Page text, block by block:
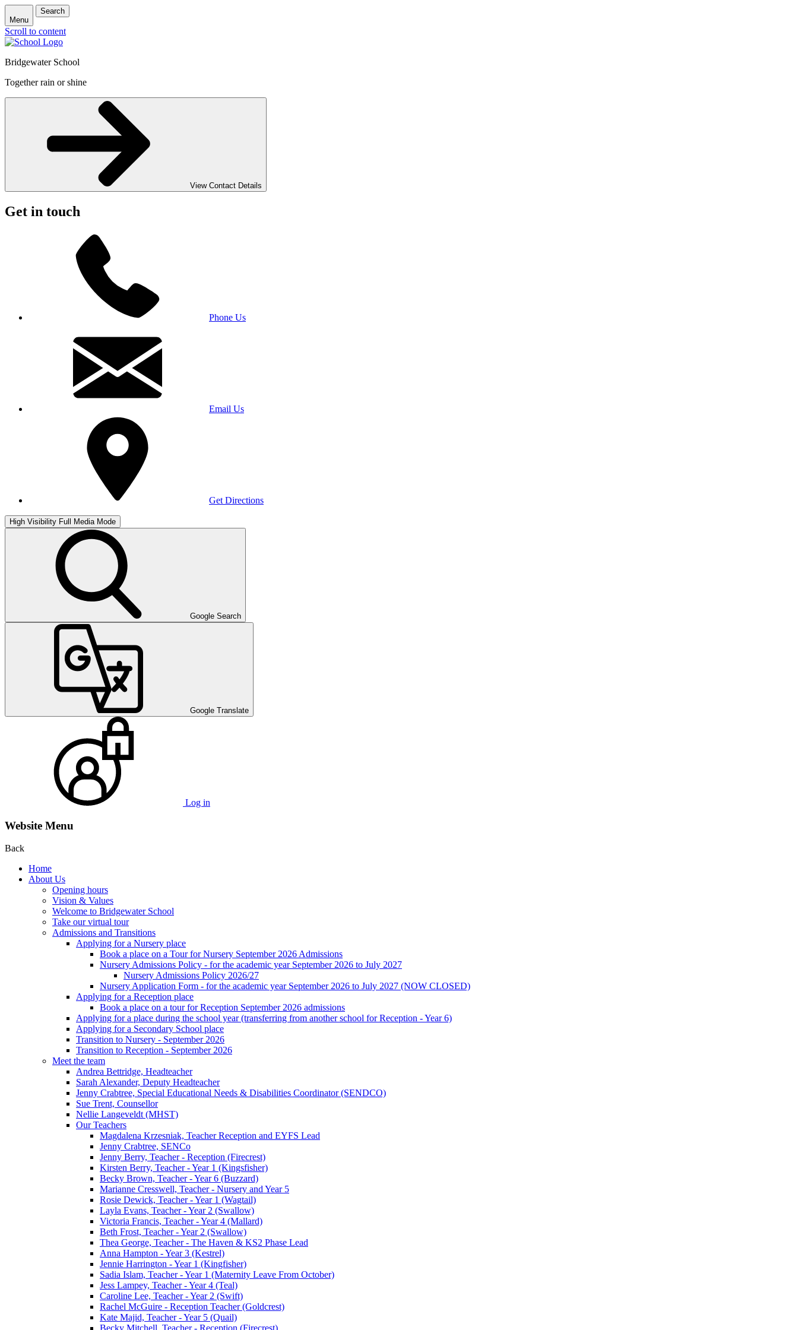
Menu
Search
Scroll to content
Bridgewater School
Together rain or shine
View Contact Details
Get in touch
Phone Us
Email Us
Get Directions
High Visibility Full Media Mode
Google Search
Google Translate
Log in
Website Menu
Back
Home
About Us
Opening hours
Vision & Values
Welcome to Bridgewater School
Take our virtual tour
Admissions and Transitions
Applying for a Nursery place
Book a place on a Tour for Nursery September 2026 Admissions
Nursery Admissions Policy - for the academic year September 2026 to July 2027
Nursery Admissions Policy 2026/27
Nursery Application Form - for the academic year September 2026 to July 2027 (NOW CLOSED)
Applying for a Reception place
Book a place on a tour for Reception September 2026 admissions
Applying for a place during the school year (transferring from another school for Reception - Year 6)
Applying for a Secondary School place
Transition to Nursery - September 2026
Transition to Reception - September 2026
Meet the team
Andrea Bettridge, Headteacher
Sarah Alexander, Deputy Headteacher
Jenny Crabtree, Special Educational Needs & Disabilities Coordinator (SENDCO)
Sue Trent, Counsellor
Nellie Langeveldt (MHST)
Our Teachers
Magdalena Krzesniak, Teacher Reception and EYFS Lead
Jenny Crabtree, SENCo
Jenny Berry, Teacher - Reception (Firecrest)
Kirsten Berry, Teacher - Year 1 (Kingsfisher)
Becky Brown, Teacher - Year 6 (Buzzard)
Marianne Cresswell, Teacher - Nursery and Year 5
Rosie Dewick, Teacher - Year 1 (Wagtail)
Layla Evans, Teacher - Year 2 (Swallow)
Victoria Francis, Teacher - Year 4 (Mallard)
Beth Frost, Teacher - Year 2 (Swallow)
Thea George, Teacher - The Haven & KS2 Phase Lead
Anna Hampton - Year 3 (Kestrel)
Jennie Harrington - Year 1 (Kingfisher)
Sadia Islam, Teacher - Year 1 (Maternity Leave From October)
Jess Lampey, Teacher - Year 4 (Teal)
Caroline Lee, Teacher - Year 2 (Swift)
Rachel McGuire - Reception Teacher (Goldcrest)
Kate Majid, Teacher - Year 5 (Quail)